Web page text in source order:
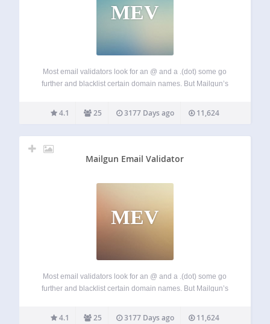
MEV
Most email validators look for an @ and a .(dot) some go
further and blacklist certain domain names. But Mailgun’s
for the existence of the domain name, presence of a MX
4.1 25 3177 Days ago 11,624
Mailgun Email Validator
MEV
Most email validators look for an @ and a .(dot) some go
further and blacklist certain domain names. But Mailgun’s
for the existence of the domain name, presence of a MX
4.1 25 3177 Days ago 11,624